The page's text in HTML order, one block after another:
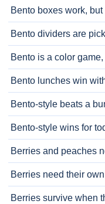
Bento boxes work,
Bento dividers are
Bento is a color
Bento lunches win
Bento-style beats a
Bento-style wins for
Berries and peaches
Berries need their
Berries survive when